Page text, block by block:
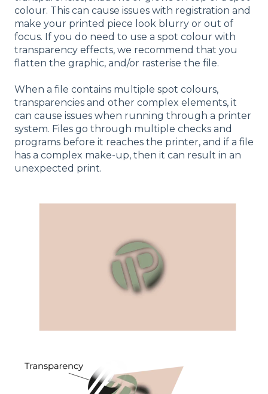
colour. This can cause issues with registration and
make your printed piece look blurry or out of
focus. If you do need to use a spot colour with
transparency effects, we recommend that you
flatten the graphic, and/or rasterise the file.
When a file contains multiple spot colours,
transparencies and other complex elements, it
can cause issues when running through a printer
system. Files go through multiple checks and
programs before it reaches the printer, and if a file
has a complex make-up, then it can result in an
unexpected print.